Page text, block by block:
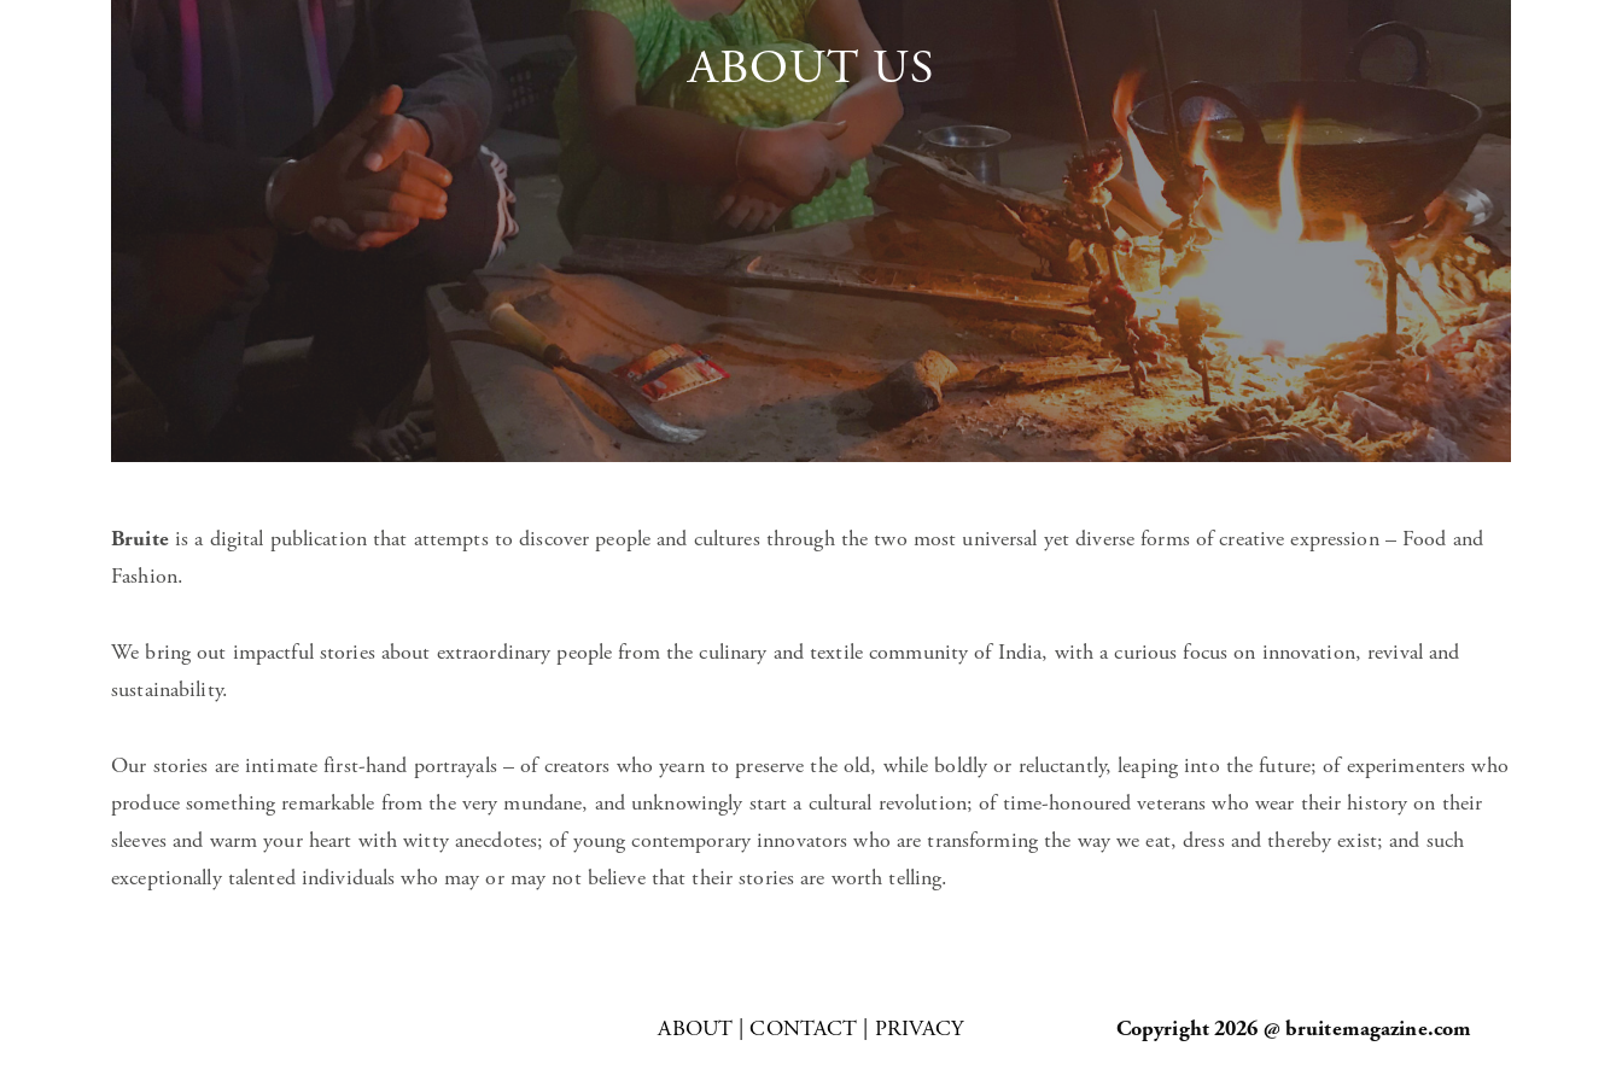
ABOUT US
Bruiteis a digital publication that attempts to discover people and cultures through the two most universal yet diverse forms of creative expression – Food and
Fashion.
We bring out impactful stories about extraordinary people from the culinary and textile community of India, with a curious focus on innovation, revival and
sustainability.
Our stories are intimate first-hand portrayals – of creators who yearn to preserve the old, while boldly or reluctantly, leaping into the future; of experimenters who
produce something remarkable from the very mundane, and unknowingly start a cultural revolution; of time-honoured veterans who wear their history on their
sleeves and warm your heart with witty anecdotes; of young contemporary innovators who are transforming the way we eat, dress and thereby exist; and such
exceptionally talented individuals who may or may not believe that their stories are worth telling.
ABOUT |CONTACT | PRIVACY Copyright 2026 @ bruitemagazine.com